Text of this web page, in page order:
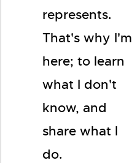
represents.
That's why I'm
here; to learn
what I don't
know, and
share what I
do.